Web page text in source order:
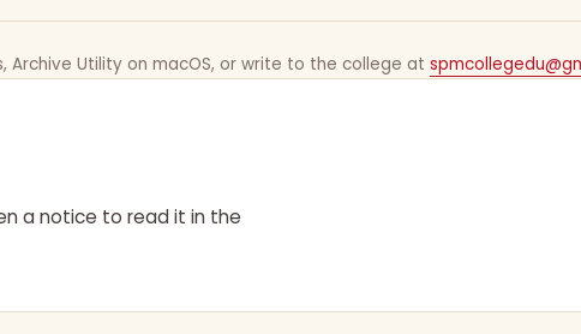
Archive Utility on macOS, or write to the college at
a notice to read it in the